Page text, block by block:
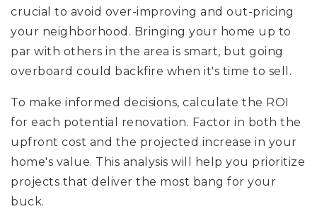
crucial to avoid over-improving and out-pricing
your neighborhood. Bringing your home up to
par with others in the area is smart, but going
overboard could backfire when it's time to sell.
To make informed decisions, calculate the ROI
for each potential renovation. Factor in both the
upfront cost and the projected increase in your
home's value. This analysis will help you prioritize
projects that deliver the most bang for your
buck.